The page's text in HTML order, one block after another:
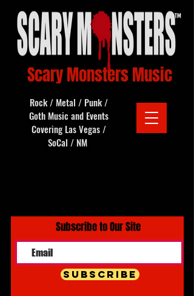
Scary Monsters Music
Rock / Metal / Punk /
Goth Music and Events
Covering Las Vegas /
SoCal / NM
Subscribe to Our Site
Subscribe